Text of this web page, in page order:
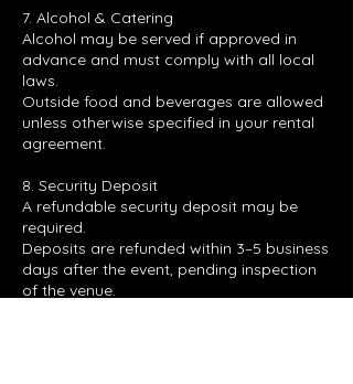
7. Alcohol & Catering
Alcohol may be served if approved in
advance and must comply with all local
laws.
Outside food and beverages are allowed
unless otherwise specified in your rental
agreement.
8. Security Deposit
A refundable security deposit may be
required.
Deposits are refunded within 3–5 business
days after the event, pending inspection
of the venue.